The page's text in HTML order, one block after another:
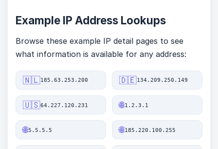
Example IP Address Lookups
Browse these example IP detail pages to see
what information is available for any address:
🇳🇱185.63.253.200 🇩🇪134.209.250.149
🇺🇸64.227.120.231 🌐1.2.3.1
🌐5.5.5.5 🌐185.220.100.255